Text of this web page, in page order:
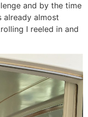
and by the time
already almost
I reeled in and